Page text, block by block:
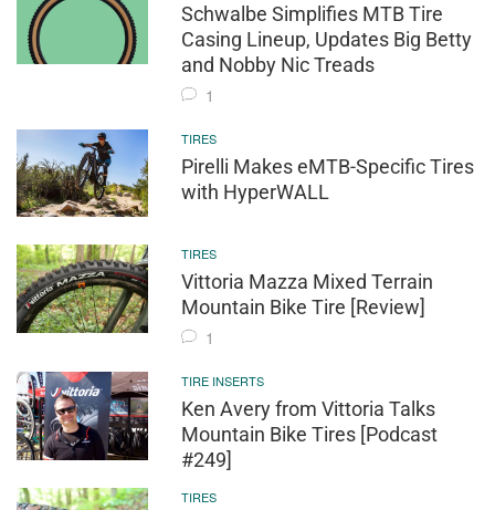
Schwalbe Simplifies MTB Tire
Casing Lineup, Updates Big Betty
and Nobby Nic Treads
1
TIRES
Pirelli Makes eMTB-Specific Tires
with HyperWALL
TIRES
Vittoria Mazza Mixed Terrain
Mountain Bike Tire [Review]
1
TIRE INSERTS
Ken Avery from Vittoria Talks
Mountain Bike Tires [Podcast
#249]
TIRES